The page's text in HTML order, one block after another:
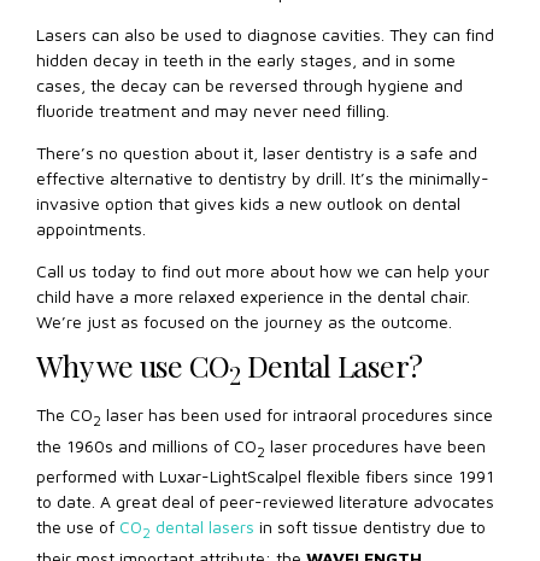
Lasers can also be used to diagnose cavities. They can find
hidden decay in teeth in the early stages, and in some
cases, the decay can be reversed through hygiene and
fluoride treatment and may never need filling.
There’s no question about it, laser dentistry is a safe and
effective alternative to dentistry by drill. It’s the minimally-
invasive option that gives kids a new outlook on dental
appointments.
Call us today to find out more about how we can help your
child have a more relaxed experience in the dental chair.
We’re just as focused on the journey as the outcome.
Why we use CO2 Dental Laser?
The CO2 laser has been used for intraoral procedures since
the 1960s and millions of CO2 laser procedures have been
performed with Luxar-LightScalpel flexible fibers since 1991
to date. A great deal of peer-reviewed literature advocates
the use of CO2 dental lasers in soft tissue dentistry due to